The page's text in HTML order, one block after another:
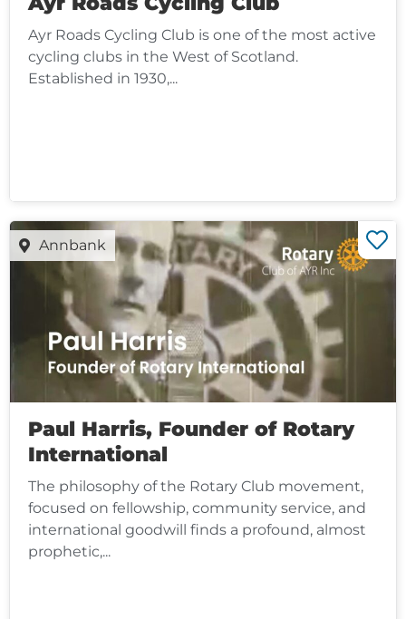
Ayr Roads Cycling Club is one of the most active
cycling clubs in the West of Scotland.
Established in 1930,...
Annbank
Paul Harris, Founder of Rotary
International
The philosophy of the Rotary Club movement,
focused on fellowship, community service, and
international goodwill finds a profound, almost
prophetic,...